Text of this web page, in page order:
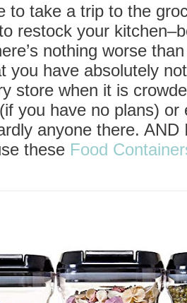
to take a trip to the
restock your
nothing worse
you have absolutely
store when it is
you have no plans)
anyone there.
these Food